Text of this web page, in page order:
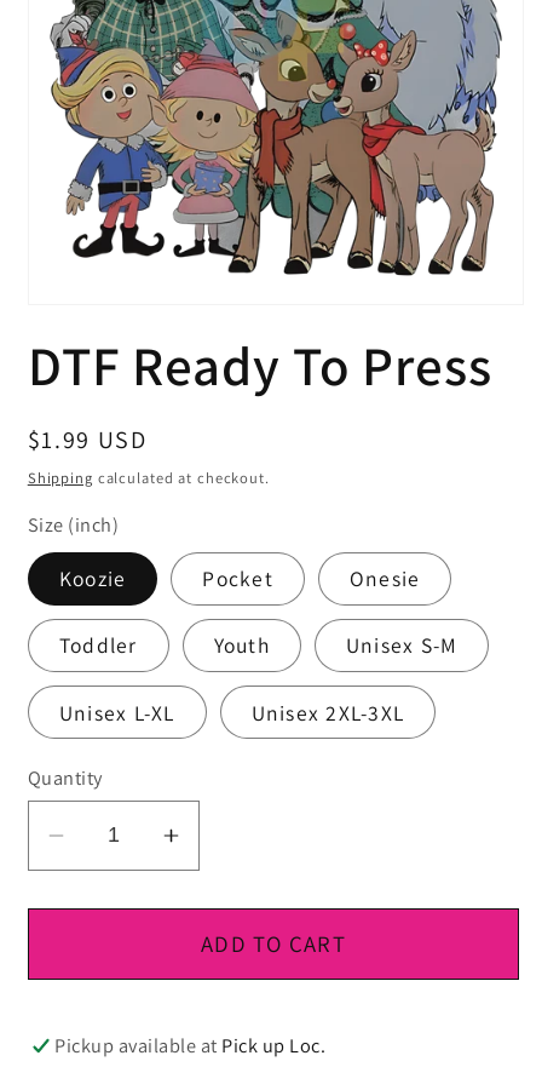
1
modal
DTF Ready To Press
Regular
price
$1.99 USD
Shipping calculated at checkout.
Size (inch)
Koozie Pocket Onesie
Toddler Youth Unisex S-M
Unisex L-XL Unisex 2XL-3XL
Quantity
Decrease
quantity
for
Ready
Press
Increase
quantity
for
DTF
Ready
Press
ADD TO CART
Pickup available at Pick up Loc.